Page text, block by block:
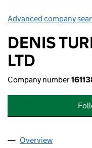
Advanced company
DENIS
LTD
Company number
Company
Overview